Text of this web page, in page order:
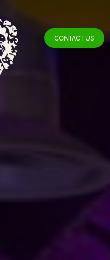
CONTACT US